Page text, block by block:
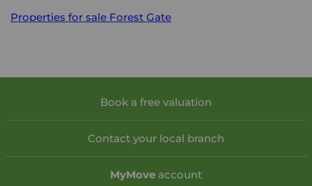
Properties for sale Forest Gate
Book a free valuation
Contact your local branch
MyMove account